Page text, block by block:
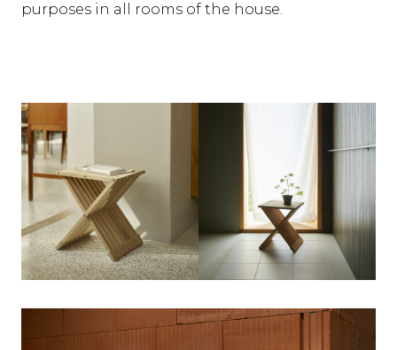
purposes in all rooms of the house.